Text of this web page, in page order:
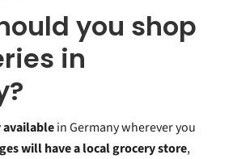
you shop
in
availablein Germany wherever you
will have a local grocery store,